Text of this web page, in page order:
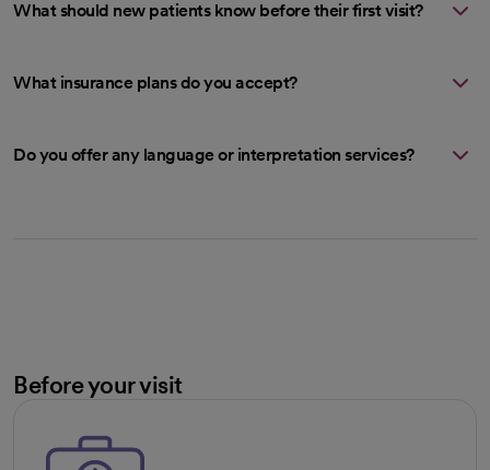
What should new patients know before their first visit?
What insurance plans do you accept?
Do you offer any language or interpretation services?
Before your visit